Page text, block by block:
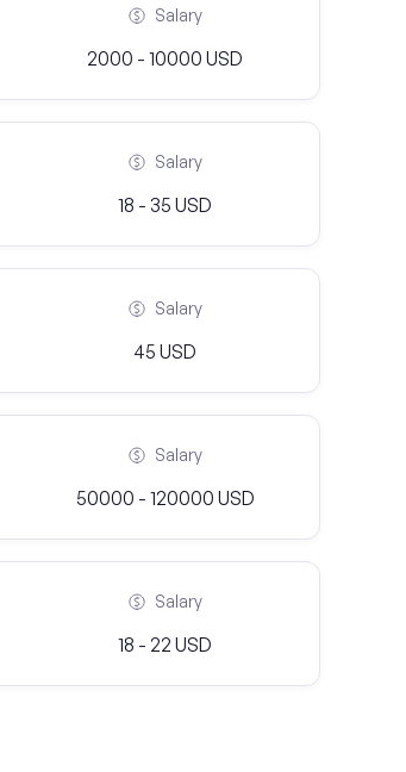
Salary
2000 - 10000 USD
Salary
18 - 35 USD
Salary
45 USD
Salary
50000 - 120000 USD
Salary
18 - 22 USD